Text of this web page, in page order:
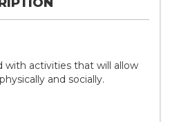
with activities that will allow
and socially.